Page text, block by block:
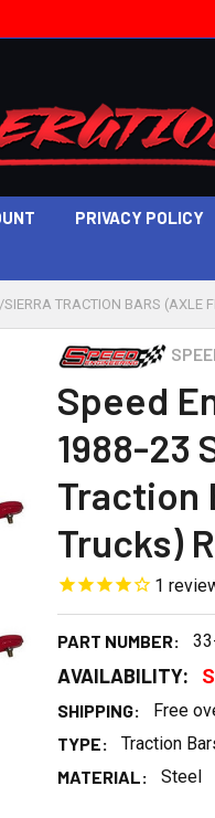
PRIVACY POLICY
TRACTION BARS (AXLE
Speed
1988-23
Traction
Trucks)
1
PART NUMBER:
AVAILABILITY:
SHIPPING:
Free
TYPE:
Traction
MATERIAL:
Steel